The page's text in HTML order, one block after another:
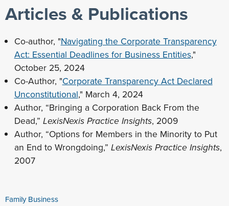
Articles & Publications
Co-author, "Navigating the Corporate Transparency
Act: Essential Deadlines for Business Entities,"
October 25, 2024
Co-Author, "Corporate Transparency Act Declared
Unconstitutional," March 4, 2024
Author, “Bringing a Corporation Back From the
Dead,” LexisNexis Practice Insights, 2009
Author, “Options for Members in the Minority to Put
an End to Wrongdoing,” LexisNexis Practice Insights,
2007
Family Business